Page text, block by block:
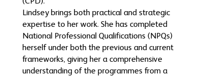
Lindsey brings both practical and strategic
expertise to her work. She has completed
National Professional Qualifications (NPQs)
herself under both the previous and current
frameworks, giving her a comprehensive
understanding of the programmes from a